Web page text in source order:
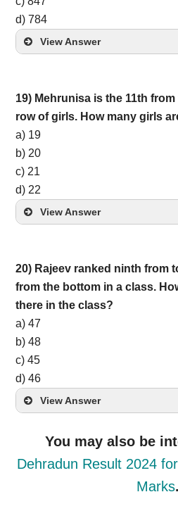
d) 784
View Answer
19) Mehrunisa is the 11th
row of girls. How many girls
a) 19
b) 20
c) 21
d) 22
View Answer
20) Rajeev ranked ninth from
from the bottom in a class.
there in the class?
a) 47
b) 48
c) 45
d) 46
View Answer
You may also be
Dehradun Result 2024
Marks.